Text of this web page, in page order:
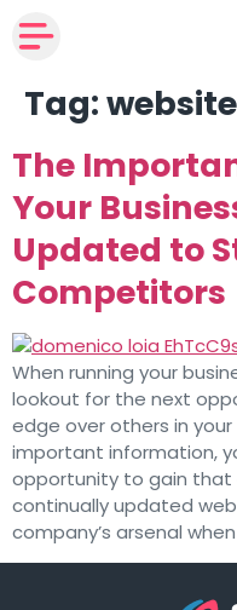
Tag:
The
Your
Updated to
Competitors
When running your
lookout for the next
edge over others in
important information,
opportunity to gain
continually updated
company’s arsenal